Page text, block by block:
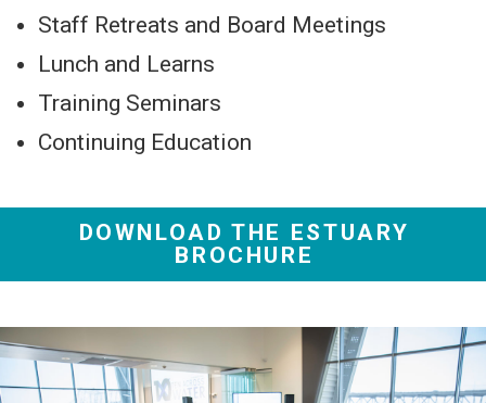
Staff Retreats and Board Meetings
Lunch and Learns
Training Seminars
Continuing Education
DOWNLOAD THE ESTUARY
BROCHURE